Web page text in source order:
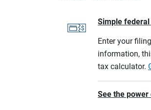
Simple
Enter your
information,
tax calculator.
See the